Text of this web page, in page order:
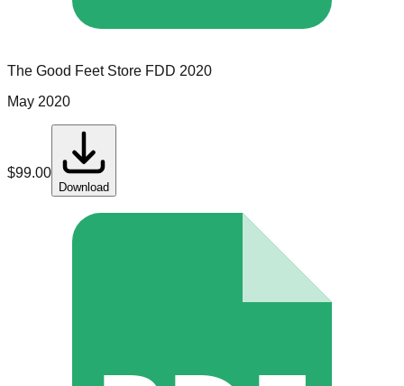
The Good Feet Store FDD 2020
May 2020
$99.00
Download